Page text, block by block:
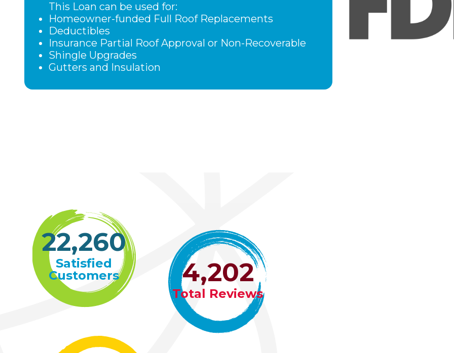
This Loan can be used for:
Homeowner-funded Full Roof Replacements
Deductibles
Insurance Partial Roof Approval or Non-Recoverable
Shingle Upgrades
Gutters and Insulation
22,261
Satisfied
Customers
4,202
Total Reviews